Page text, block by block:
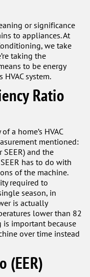
or significance
to appliances. At
we take
taking the
to be energy
system.
Ratio
a home’s HVAC
mentioned:
and the
has to do with
of the machine.
required to
season, in
is actually
lower than 82
is important because
over time instead
(EER)